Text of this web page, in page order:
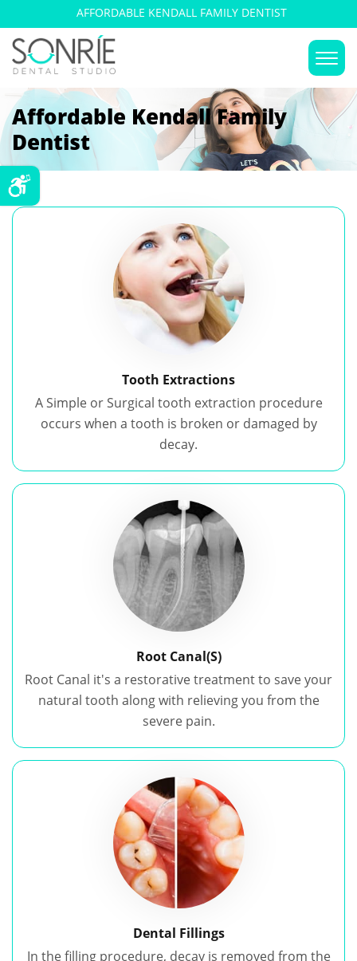
AFFORDABLE KENDALL FAMILY DENTIST
Affordable Kendall Family
Dentist
Tooth Extractions
A Simple or Surgical tooth extraction procedure
occurs when a tooth is broken or damaged by
decay.
Root Canal(S)
Root Canal it's a restorative treatment to save your
natural tooth along with relieving you from the
severe pain.
Dental Fillings
In the filling procedure, decay is removed from the